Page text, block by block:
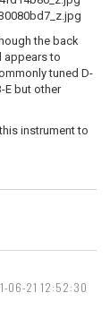
the back
appears to
tuned D-
E but other
instrument to
06-21 12:52:30